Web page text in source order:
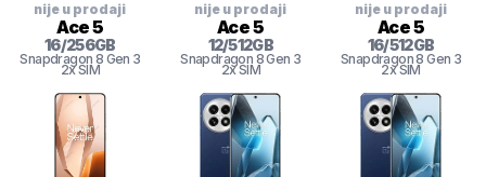
nije u prodaji
Ace 5
16/256GB
Snapdragon 8 Gen 3
2x SIM
nije u prodaji
Ace 5
12/512GB
Snapdragon 8 Gen 3
2x SIM
nije u prodaji
Ace 5
16/512GB
Snapdragon 8 Gen 3
2x SIM